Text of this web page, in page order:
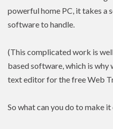
powerful home PC, it takes a
software to handle.
(This complicated work is
based software, which is
text editor for the free Web
So what can you do to make it